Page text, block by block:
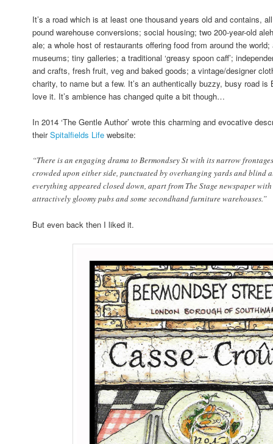
It’s a road which is at least one thousand years old and contains,
pound warehouse conversions; social housing; two 200-year-old
ale; a whole host of restaurants offering food from around the
museums; tiny galleries; a traditional ‘greasy spoon caff’;
and crafts, fresh fruit, veg and baked goods; a vintage/designer
charity, to name but a few. It’s an authentically buzzy, busy road is
love it. It’s ambience has changed quite a bit though…
In 2014 ‘The Gentle Author’ wrote this charming and evocative
theirSpitalfields Life website:
“There is an engaging drama to Bermondsey St with its narrow
crowded upon either side, punctuated by overhanging yards and blind
everything appeared closed down, apart from The Stage newspaper
attractively gloomy pubs and some secondhand furniture warehouses.”
But even back then I liked it.